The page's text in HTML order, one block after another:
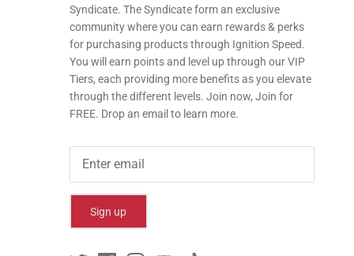
Syndicate. The Syndicate form an exclusive
community where you can earn rewards & perks
for purchasing products through Ignition Speed.
You will earn points and level up through our VIP
Tiers, each providing more benefits as you elevate
through the different levels. Join now, Join for
FREE. Drop an email to learn more.
Sign up